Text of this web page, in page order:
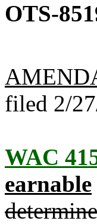
OTS-
filed 2/
WAC
earnable
determine